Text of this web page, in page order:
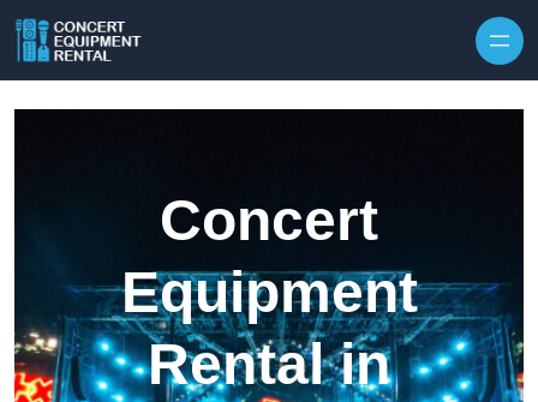
Concert
Equipment
Rental in